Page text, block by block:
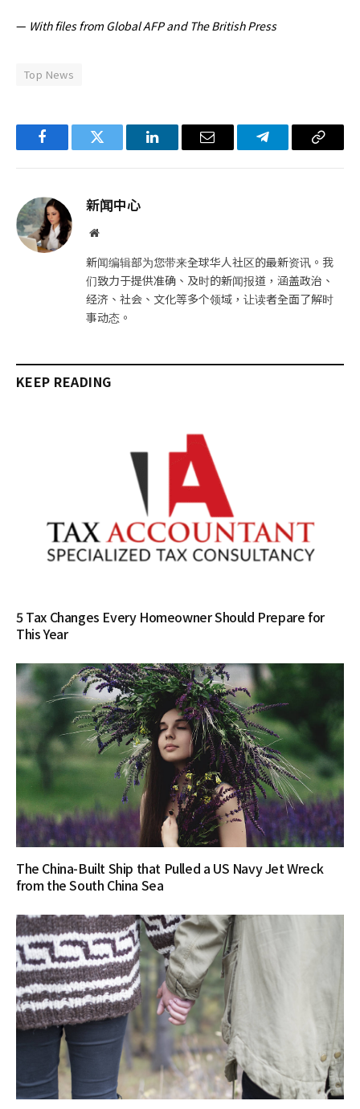
— With files from Global AFP and The British Press
Top News
FacebookTwitter LinkedIn电
Telegram复
新闻中心
网
新闻编辑部为您带来全球华人社区的最新资讯。我
们致力于提供准确、及时的新闻报道，涵盖政治、
经济、社会、文化等多个领域，让读者全面了解时
事动态。
KEEP READING
5 Tax Changes Every Homeowner Should Prepare for
This Year
The China-Built Ship that Pulled a US Navy Jet Wreck
from the South China Sea